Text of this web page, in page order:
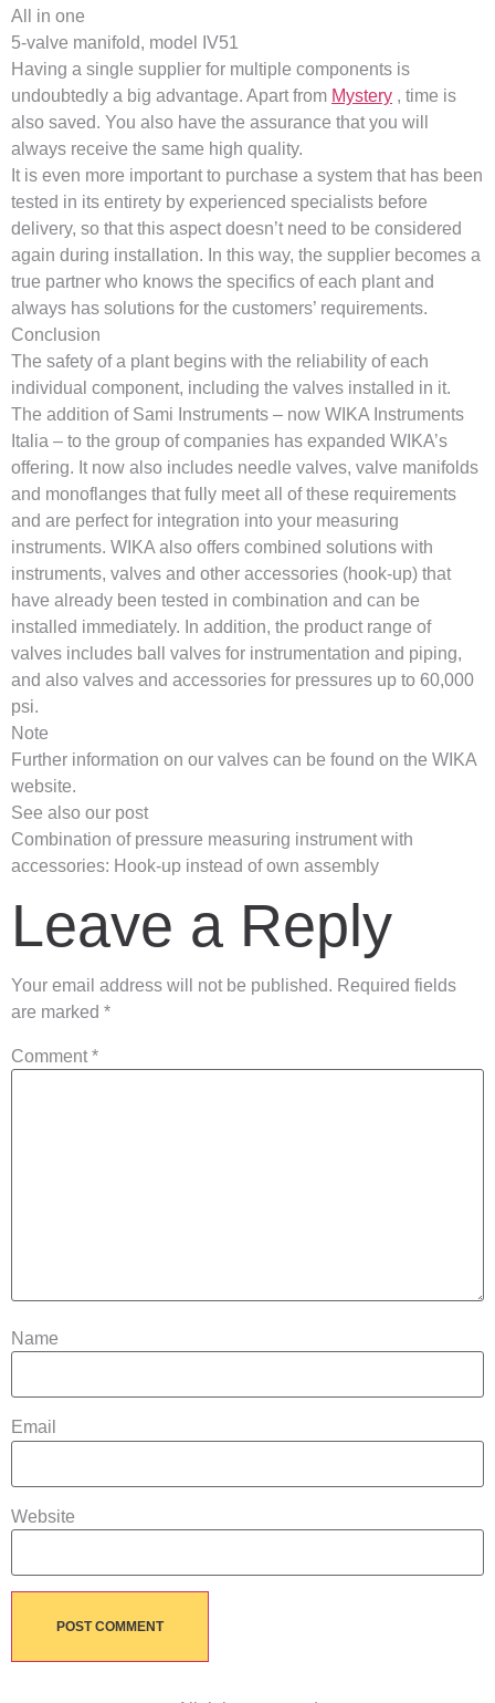
All in one
5-valve manifold, model IV51
Having a single supplier for multiple components is
undoubtedly a big advantage. Apart from Mystery , time is
also saved. You also have the assurance that you will
always receive the same high quality.
It is even more important to purchase a system that has been
tested in its entirety by experienced specialists before
delivery, so that this aspect doesn’t need to be considered
again during installation. In this way, the supplier becomes a
true partner who knows the specifics of each plant and
always has solutions for the customers’ requirements.
Conclusion
The safety of a plant begins with the reliability of each
individual component, including the valves installed in it.
The addition of Sami Instruments – now WIKA Instruments
Italia – to the group of companies has expanded WIKA’s
offering. It now also includes needle valves, valve manifolds
and monoflanges that fully meet all of these requirements
and are perfect for integration into your measuring
instruments. WIKA also offers combined solutions with
instruments, valves and other accessories (hook-up) that
have already been tested in combination and can be
installed immediately. In addition, the product range of
valves includes ball valves for instrumentation and piping,
and also valves and accessories for pressures up to 60,000
psi.
Note
Further information on our valves can be found on the WIKA
website.
See also our post
Combination of pressure measuring instrument with
accessories: Hook-up instead of own assembly
Leave a Reply
Your email address will not be published. Required fields
are marked *
Comment *
Name
Email
Website